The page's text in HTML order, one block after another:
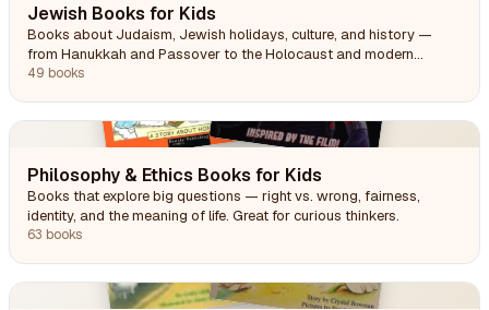
Jewish Books for Kids
Books about Judaism, Jewish holidays, culture, and history —
from Hanukkah and Passover to the Holocaust and modern
Jewish life.
49 books
Philosophy & Ethics Books for Kids
Books that explore big questions — right vs. wrong, fairness,
identity, and the meaning of life. Great for curious thinkers.
63 books